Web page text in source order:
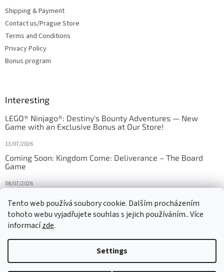
Tento web používá soubory cookie. Dalším procházením
tohoto webu vyjadřujete souhlas s jejich používáním.. Více
informacízde.
Settings
Shipping & Payment
Contact us/Prague Store
Terms and Conditions
Privacy Policy
Bonus program
Interesting
LEGO® Ninjago®: Destiny's Bounty Adventures — New
Game with an Exclusive Bonus at Our Store!
13/07/2026
Coming Soon: Kingdom Come: Deliverance – The Board
Game
08/07/2026
27/10/2025
Created by Shoptet